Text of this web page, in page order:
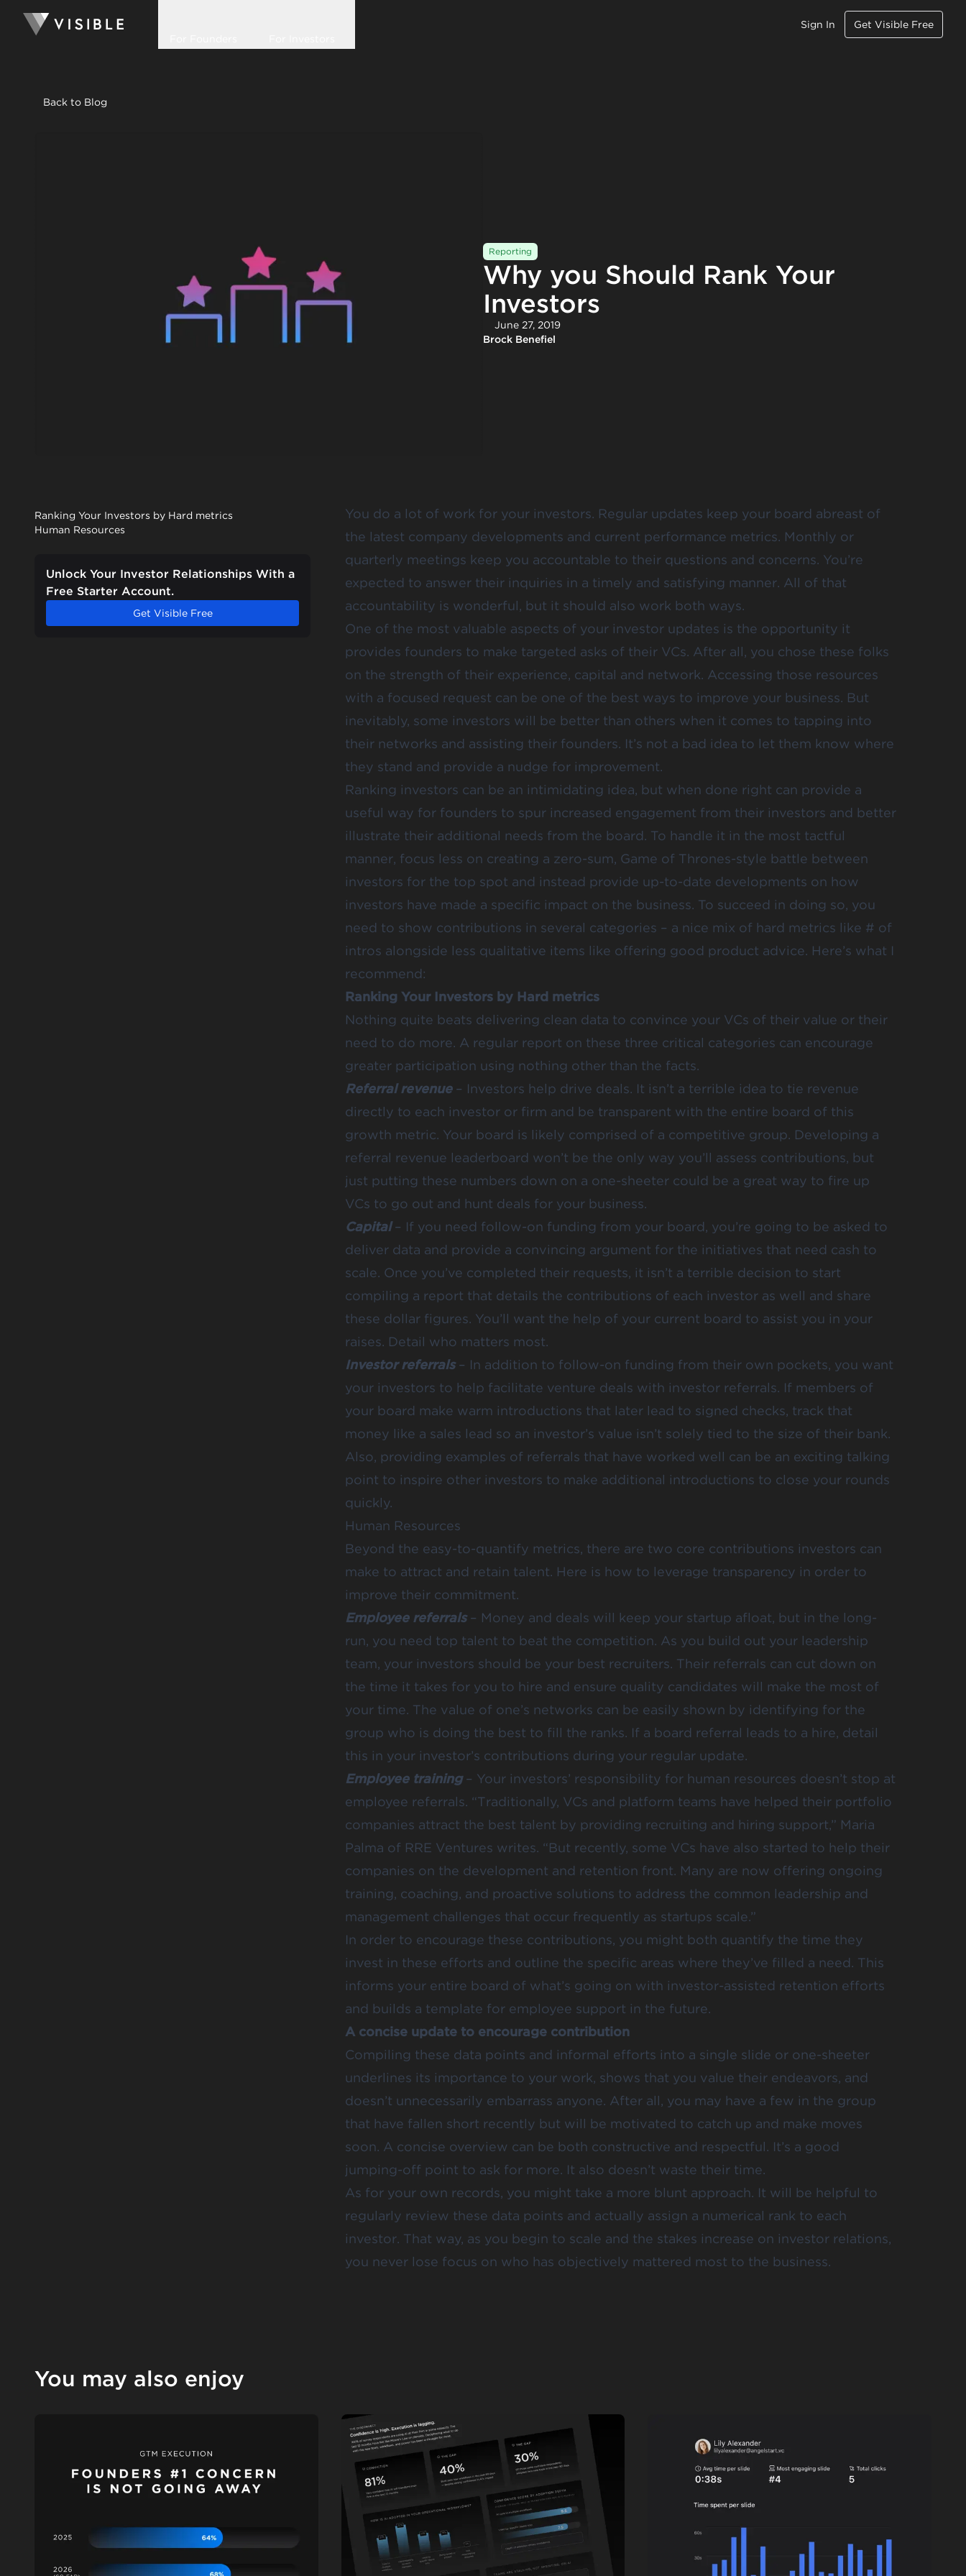
Sign In Get Visible Free
Back to Blog
Reporting
Why you Should Rank Your
Investors
June 27, 2019
Brock Benefiel
Ranking Your Investors by Hard metrics
Human Resources
Unlock Your Investor Relationships With a
Free Starter Account.
Get Visible Free
You do a lot of work for your investors. Regular updates keep your board abreast of
the latest company developments and current performance metrics. Monthly or
quarterly meetings keep you accountable to their questions and concerns. You’re
expected to answer their inquiries in a timely and satisfying manner. All of that
accountability is wonderful, but it should also work both ways.
One of the most valuable aspects of your investor updates is the opportunity it
provides founders to make targeted asks of their VCs. After all, you chose these folks
on the strength of their experience, capital and network. Accessing those resources
with a focused request can be one of the best ways to improve your business. But
inevitably, some investors will be better than others when it comes to tapping into
their networks and assisting their founders. It’s not a bad idea to let them know where
they stand and provide a nudge for improvement.
Ranking investors can be an intimidating idea, but when done right can provide a
useful way for founders to spur increased engagement from their investors and better
illustrate their additional needs from the board. To handle it in the most tactful
manner, focus less on creating a zero-sum, Game of Thrones-style battle between
investors for the top spot and instead provide up-to-date developments on how
investors have made a specific impact on the business. To succeed in doing so, you
need to show contributions in several categories – a nice mix of hard metrics like # of
intros alongside less qualitative items like offering good product advice. Here’s what I
recommend:
Ranking Your Investors by Hard metrics
Nothing quite beats delivering clean data to convince your VCs of their value or their
need to do more. A regular report on these three critical categories can encourage
greater participation using nothing other than the facts.
Referral revenue– Investors help drive deals. It isn’t a terrible idea to tie revenue
directly to each investor or firm and be transparent with the entire board of this
growth metric. Your board is likely comprised of a competitive group. Developing a
referral revenue leaderboard won’t be the only way you’ll assess contributions, but
just putting these numbers down on a one-sheeter could be a great way to fire up
VCs to go out and hunt deals for your business.
Capital– If you need follow-on funding from your board, you’re going to be asked to
deliver data and provide a convincing argument for the initiatives that need cash to
scale. Once you’ve completed their requests, it isn’t a terrible decision to start
compiling a report that details the contributions of each investor as well and share
these dollar figures. You’ll want the help of your current board to assist you in your
raises. Detail who matters most.
Investor referrals– In addition to follow-on funding from their own pockets, you want
your investors to help facilitate venture deals with investor referrals. If members of
your board make warm introductions that later lead to signed checks, track that
money like a sales lead so an investor’s value isn’t solely tied to the size of their bank.
Also, providing examples of referrals that have worked well can be an exciting talking
point to inspire other investors to make additional introductions to close your rounds
quickly.
Human Resources
Beyond the easy-to-quantify metrics, there are two core contributions investors can
make to attract and retain talent. Here is how to leverage transparency in order to
improve their commitment.
Employee referrals– Money and deals will keep your startup afloat, but in the long-
run, you need top talent to beat the competition. As you build out your leadership
team, your investors should be your best recruiters. Their referrals can cut down on
the time it takes for you to hire and ensure quality candidates will make the most of
your time. The value of one’s networks can be easily shown by identifying for the
group who is doing the best to fill the ranks. If a board referral leads to a hire, detail
this in your investor’s contributions during your regular update.
Employee training– Your investors’ responsibility for human resources doesn’t stop at
employee referrals. “Traditionally, VCs and platform teams have helped their portfolio
companies attract the best talent by providing recruiting and hiring support,” Maria
Palma of RRE Ventures writes. “But recently, some VCs have also started to help their
companies on the development and retention front. Many are now offering ongoing
training, coaching, and proactive solutions to address the common leadership and
management challenges that occur frequently as startups scale.”
In order to encourage these contributions, you might both quantify the time they
invest in these efforts and outline the specific areas where they’ve filled a need. This
informs your entire board of what’s going on with investor-assisted retention efforts
and builds a template for employee support in the future.
A concise update to encourage contribution
Compiling these data points and informal efforts into a single slide or one-sheeter
underlines its importance to your work, shows that you value their endeavors, and
doesn’t unnecessarily embarrass anyone. After all, you may have a few in the group
that have fallen short recently but will be motivated to catch up and make moves
soon. A concise overview can be both constructive and respectful. It’s a good
jumping-off point to ask for more. It also doesn’t waste their time.
As for your own records, you might take a more blunt approach. It will be helpful to
regularly review these data points and actually assign a numerical rank to each
investor. That way, as you begin to scale and the stakes increase on investor relations,
you never lose focus on who has objectively mattered most to the business.
You may also enjoy